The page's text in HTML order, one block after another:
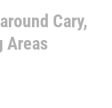
Cary,
Areas